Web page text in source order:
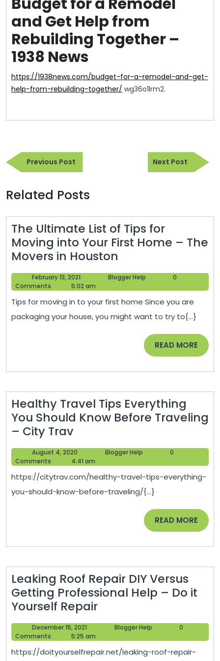
and Get Help from
Rebuilding Together –
1938 News
https://1938news.com/budget-for-a-remodel-and-get-
help-from-rebuilding-together/ wg36o1lrm2.
Post
navigation
Previous PostPrevious
Post
Next Post
Next
Post
Related Posts
The Ultimate List of Tips for
Moving into Your First Home – The
Movers in Houston
Ultimate
List
of
Tips
for
Moving
Home
–
The
in
Houston
February 13, 2021
February
13,
Blogger Help
0
Comments
5:02 am
Tips for moving in to your first home Since you are
packaging your house, you might want to try to{...}
READ MORE READ
MORE
Healthy Travel Tips Everything
You Should Know Before Traveling
– City Trav
Travel
Tips
Everything
You
Should
City
Trav
August 4, 2020
4,
Blogger Help
0
Comments
4:41 am
https://citytrav.com/healthy-travel-tips-everything-
you-should-know-before-traveling/{...}
READ MORE READ
MORE
Leaking Roof Repair DIY Versus
Getting Professional Help – Do it
Yourself RepairLeaking
Roof
Repair
DIY
December 15, 2021
December
15,
Blogger Help
0
Comments
5:25 am
https://doityourselfrepair.net/leaking-roof-repair-